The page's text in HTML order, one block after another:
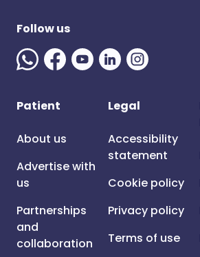
Follow us
Patient
About us
Advertise with
us
Partnerships
and
collaboration
Legal
Accessibility
statement
Cookie policy
Privacy policy
Terms of use